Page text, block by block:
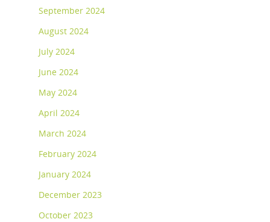
September 2024
August 2024
July 2024
June 2024
May 2024
April 2024
March 2024
February 2024
January 2024
December 2023
October 2023